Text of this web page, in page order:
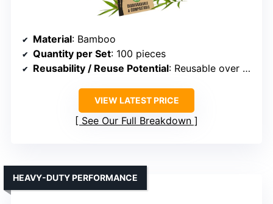
Material: Bamboo
Quantity per Set: 100 pieces
Reusability / Reuse Potential: Reusable over 100 times
VIEW LATEST PRICE
See Our Full Breakdown
HEAVY-DUTY PERFORMANCE